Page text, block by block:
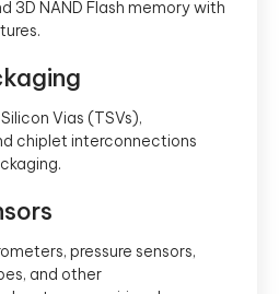
3D NAND Flash memory with
Vias (TSVs),
chiplet interconnections
pressure sensors,
and other